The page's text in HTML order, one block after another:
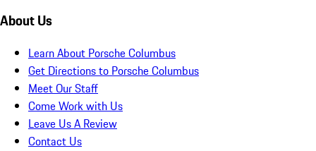
About Us
Learn About Porsche Columbus
Get Directions to Porsche Columbus
Meet Our Staff
Come Work with Us
Leave Us A Review
Contact Us